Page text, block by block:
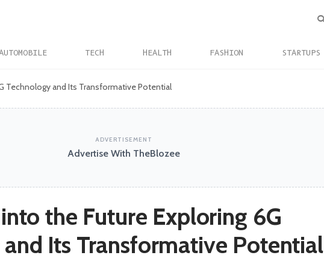
TECH HEALTH FASHION STARTUPS
Technology and Its Transformative Potential
ADVERTISEMENT
Advertise With TheBlozee
the Future Exploring 6G
Its Transformative Potential